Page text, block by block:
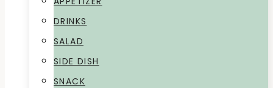
DRINKS
SALAD
SIDE DISH
SNACK